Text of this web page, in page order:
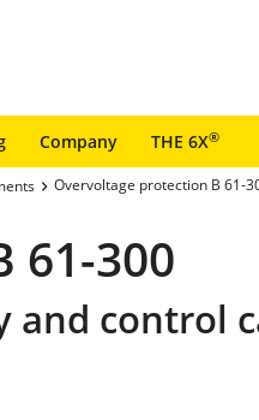
Company THE 6X®
Overvoltage protection B 61-
61-300
and control